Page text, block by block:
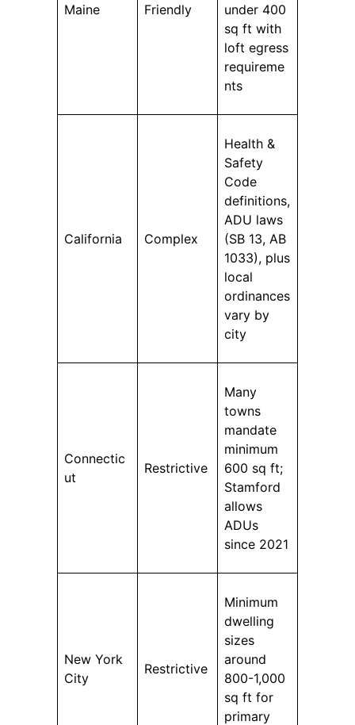
Maine Friendly
under 400
sq ft with
loft egress
requireme
nts
California Complex
Health &
Safety
Code
definitions,
ADU laws
(SB 13, AB
1033), plus
local
ordinances
vary by
city
Connectic
ut
Restrictive
Many
towns
mandate
minimum
600 sq ft;
Stamford
allows
ADUs
since 2021
New York
City
Restrictive
Minimum
dwelling
sizes
around
800-1,000
sq ft for
primary